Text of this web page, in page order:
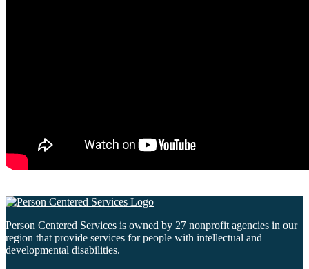
Person Centered Services is owned by 27 nonprofit agencies in our
region that provide services for people with intellectual and
developmental disabilities.